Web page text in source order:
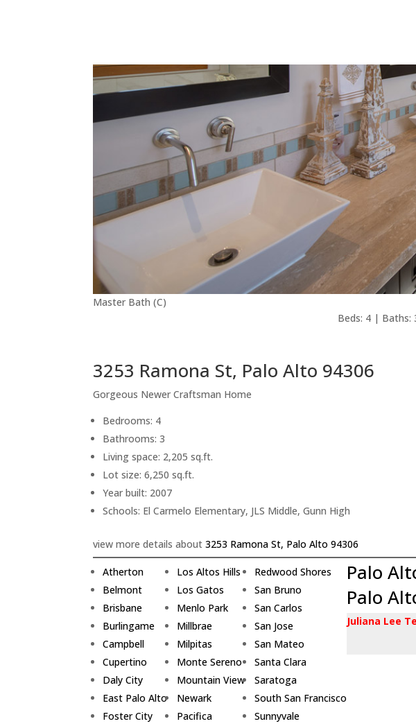
Master Bath (C)
Beds: 4 | Baths:
3253 Ramona St, Palo Alto 94306
Gorgeous Newer Craftsman Home
Bedrooms: 4
Bathrooms: 3
Living space: 2,205 sq.ft.
Lot size: 6,250 sq.ft.
Year built: 2007
Schools: El Carmelo Elementary, JLS Middle, Gunn High
view more details about3253 Ramona St, Palo Alto 94306
Atherton
Belmont
Brisbane
Burlingame
Campbell
Cupertino
Daly City
East Palo Alto
Foster City
Los Altos Hills
Los Gatos
Menlo Park
Millbrae
Milpitas
Monte Sereno
Mountain View
Newark
Pacifica
Redwood Shores
San Bruno
San Carlos
San Jose
San Mateo
Santa Clara
Saratoga
South San Francisco
Sunnyvale
Palo
Palo
Juliana Lee